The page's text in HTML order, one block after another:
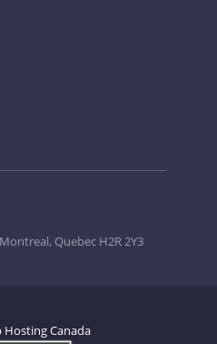
Quebec H2R 2Y3
Hosting Canada